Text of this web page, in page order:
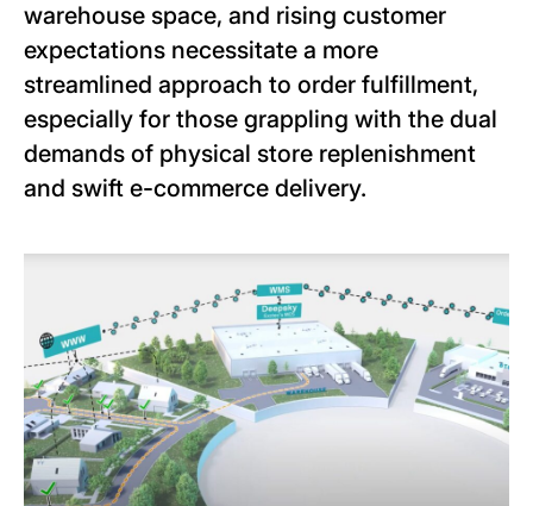
warehouse space, and rising customer
expectations necessitate a more
streamlined approach to order fulfillment,
especially for those grappling with the dual
demands of physical store replenishment
and swift e-commerce delivery.